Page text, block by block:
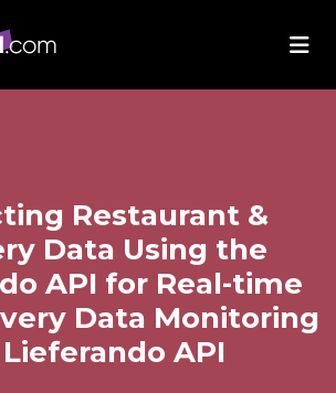
Restaurant &
Data Using the
API for Real-time
Data Monitoring
API